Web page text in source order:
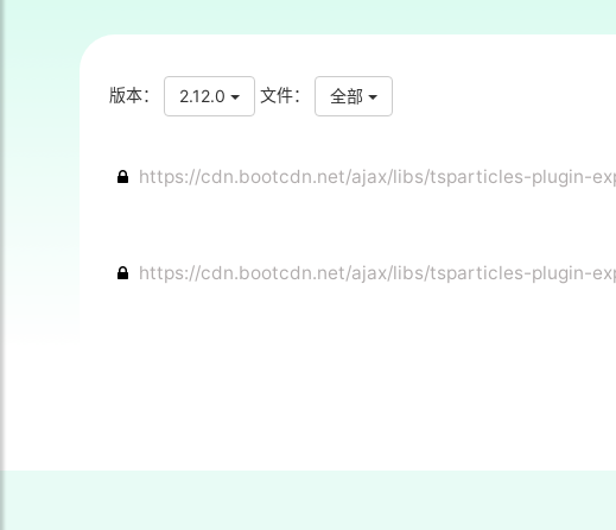
版本： 2.12.0 文件： 全部
https://cdn.bootcdn.net/ajax/libs/tsparticles-plugin-
https://cdn.bootcdn.net/ajax/libs/tsparticles-plugin-